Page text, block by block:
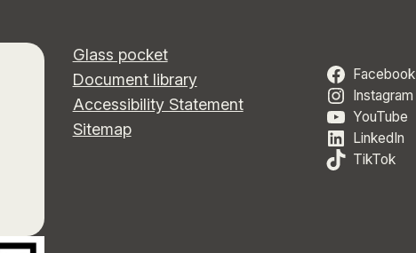
Glass pocket
Document library
Accessibility Statement
Sitemap
Facebook
Instagram
YouTube
LinkedIn
TikTok